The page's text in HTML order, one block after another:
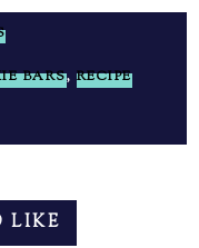
BARS, RECIPE
LIKE